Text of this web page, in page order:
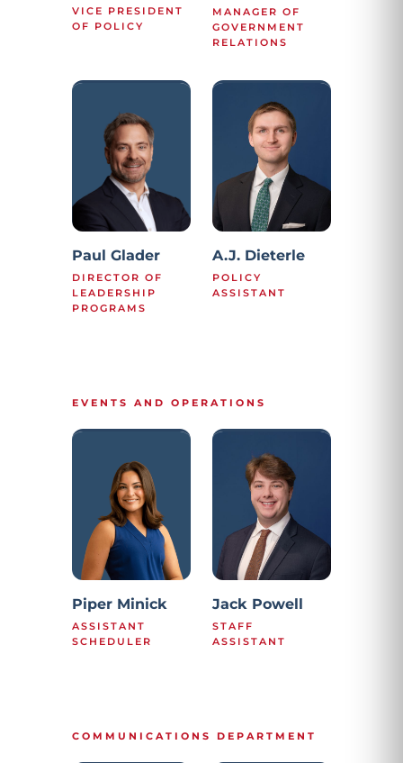
VICE PRESIDENT
OF POLICY
MANAGER OF
GOVERNMENT
RELATIONS
Paul Glader
DIRECTOR OF
LEADERSHIP
PROGRAMS
A.J. Dieterle
POLICY
ASSISTANT
EVENTS AND OPERATIONS
Piper Minick
ASSISTANT
SCHEDULER
Jack Powell
STAFF
ASSISTANT
COMMUNICATIONS DEPARTMENT